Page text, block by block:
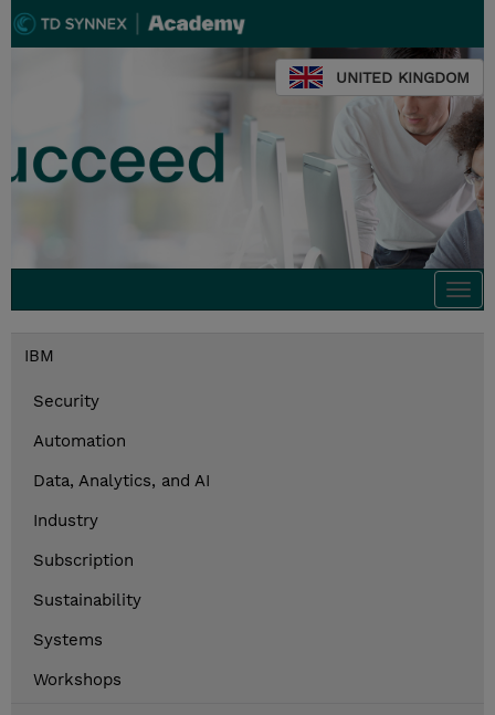
UNITED KINGDOM
IBM
Security
Automation
Data, Analytics, and AI
Industry
Subscription
Sustainability
Systems
Workshops